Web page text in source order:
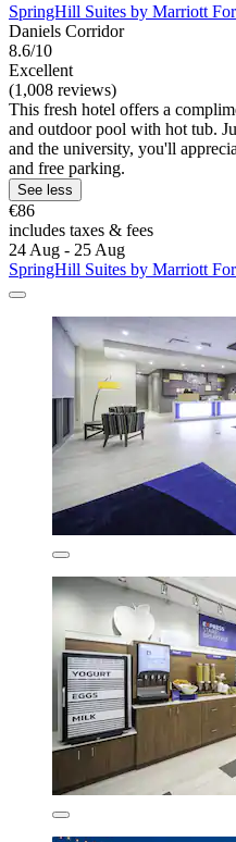
SpringHill Suites by Marriott
Daniels Corridor
8.6/10
Excellent
(1,008 reviews)
This fresh hotel offers a
and outdoor pool with hot tub.
and the university, you'll
and free parking.
See less
€86
includes taxes & fees
24 Aug - 25 Aug
SpringHill Suites by Marriott